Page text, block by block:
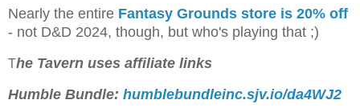
Nearly the entire Fantasy Grounds store is 20% off
- not D&D 2024, though, but who's playing that ;)
The Tavern uses affiliate links
Humble Bundle: humblebundleinc.sjv.io/da4WJ2